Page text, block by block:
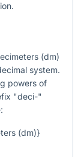
(dm)
system.
powers of
"deci-"
(dm)}